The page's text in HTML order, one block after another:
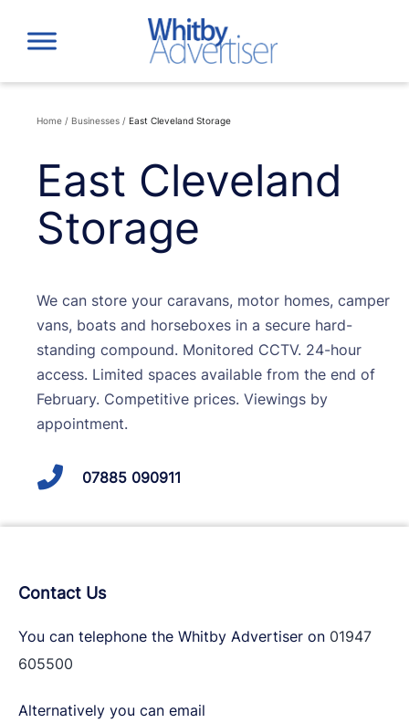
content
Home / Businesses / East Cleveland Storage
East Cleveland
Storage
We can store your caravans, motor homes, camper
vans, boats and horseboxes in a secure hard-
standing compound. Monitored CCTV. 24-hour
access. Limited spaces available from the end of
February. Competitive prices. Viewings by
appointment.
07885 090911
Contact Us
You can telephone the Whitby Advertiser on 01947
605500
Alternatively you can email